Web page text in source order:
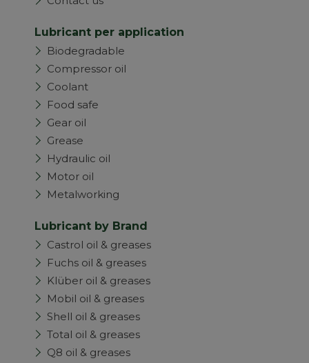
Lubricant per application
Biodegradable
Compressor oil
Coolant
Food safe
Gear oil
Grease
Hydraulic oil
Motor oil
Metalworking
Lubricant by Brand
Castrol oil & greases
Fuchs oil & greases
Klüber oil & greases
Mobil oil & greases
Shell oil & greases
Total oil & greases
Q8 oil & greases